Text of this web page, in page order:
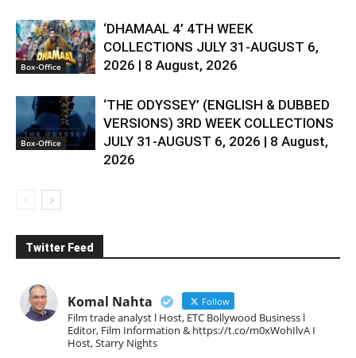
Box-Office
‘DHAMAAL 4’ 4TH WEEK
COLLECTIONS JULY 31-AUGUST 6,
2026 | 8 August, 2026
Box-Office
‘THE ODYSSEY’ (ENGLISH & DUBBED
VERSIONS) 3RD WEEK COLLECTIONS
JULY 31-AUGUST 6, 2026 | 8 August,
2026
Twitter Feed
Komal Nahta Follow
Film trade analyst l Host, ETC Bollywood Business l
Editor, Film Information & https://t.co/m0xWohIlvA I
Host, Starry Nights